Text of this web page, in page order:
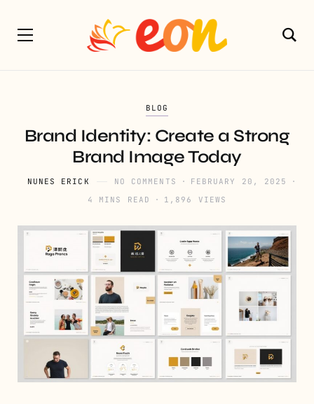
BLOG
Brand Identity: Create a Strong
Brand Image Today
NUNES ERICK NO COMMENTS
FEBRUARY 20, 2025
4 MINS READ
1,896 VIEWS